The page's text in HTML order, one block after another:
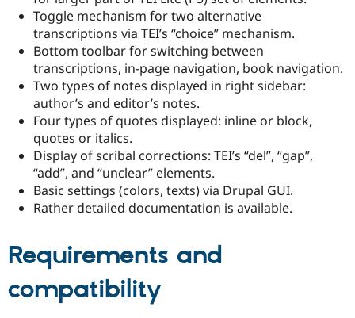
Toggle mechanism for two alternative
transcriptions via TEI’s “choice” mechanism.
Bottom toolbar for switching between
transcriptions, in-page navigation, book navigation.
Two types of notes displayed in right sidebar:
author’s and editor’s notes.
Four types of quotes displayed: inline or block,
quotes or italics.
Display of scribal corrections: TEI’s “del”, “gap”,
“add”, and “unclear” elements.
Basic settings (colors, texts) via Drupal GUI.
Rather detailed documentation is available.
Requirements and
compatibility